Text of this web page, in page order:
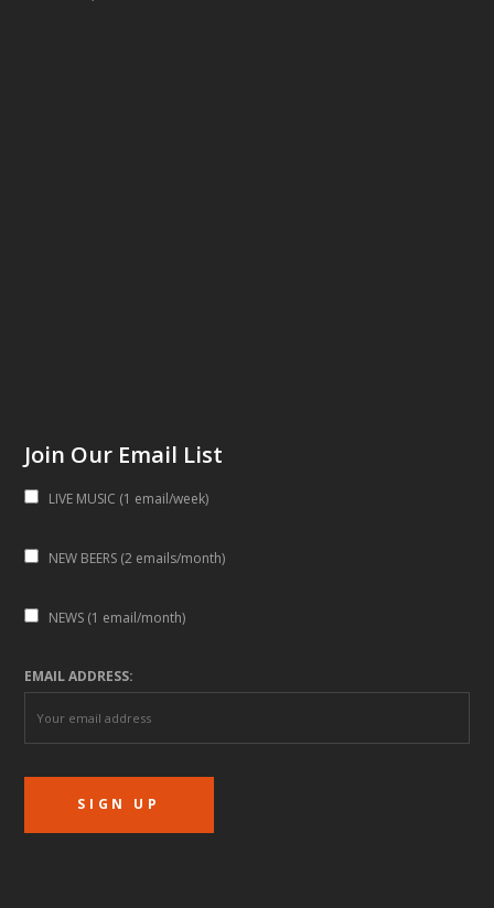
Join Our Email List
LIVE MUSIC (1 email/week)
NEW BEERS (2 emails/month)
NEWS (1 email/month)
EMAIL ADDRESS: